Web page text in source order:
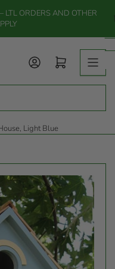
ORDERS AND OTHER
Log in Open mini cart
Light Blue